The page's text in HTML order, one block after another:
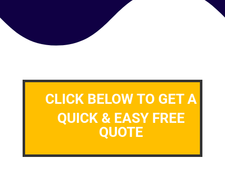
CLICK BELOW TO GET A
QUICK & EASY FREE
QUOTE